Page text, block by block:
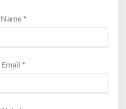
Name *
Email *